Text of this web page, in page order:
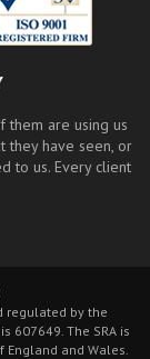
them are using us
they have seen, or
to us. Every client
regulated by the
607649. The SRA is
and Wales.